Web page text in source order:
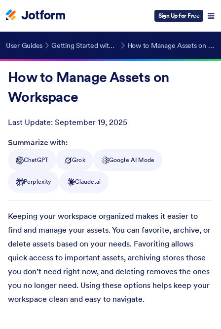
Sign Up for Free
User Guides Getting Started with Jotform How to Manage Assets on Workspace
How to Manage Assets on
Workspace
Last Update: September 19, 2025
Post ID
Summarize with:
ChatGPT Grok Google AI Mode
Perplexity Claude.ai
Keeping your workspace organized makes it easier to
find and manage your assets. You can favorite, archive, or
delete assets based on your needs. Favoriting allows
quick access to important assets, archiving stores those
you don’t need right now, and deleting removes the ones
you no longer need. Using these options helps keep your
workspace clean and easy to navigate.